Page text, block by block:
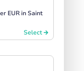
EUR in Saint
Select